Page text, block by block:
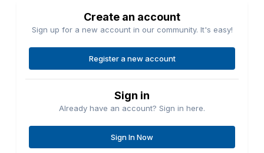
Create an account
Sign up for a new account in our community. It's easy!
Register a new account
Sign in
Already have an account? Sign in here.
Sign In Now